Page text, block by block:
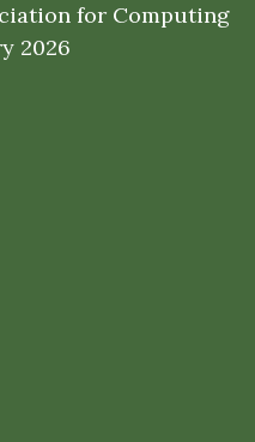
for Computing
2026